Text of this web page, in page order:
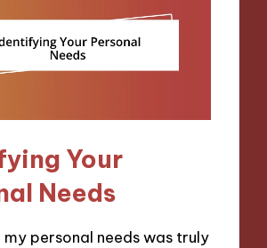
Your
Needs
personal needs was truly